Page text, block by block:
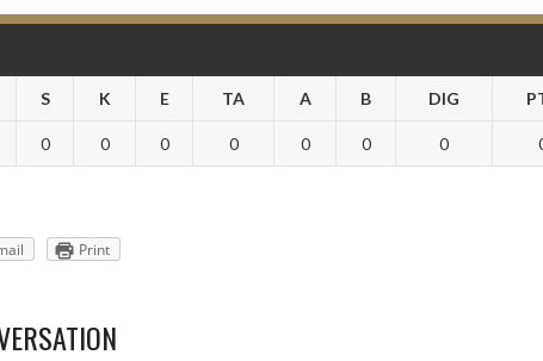
S K E TA A B DIG
0 0 0 0 0 0 0
Print